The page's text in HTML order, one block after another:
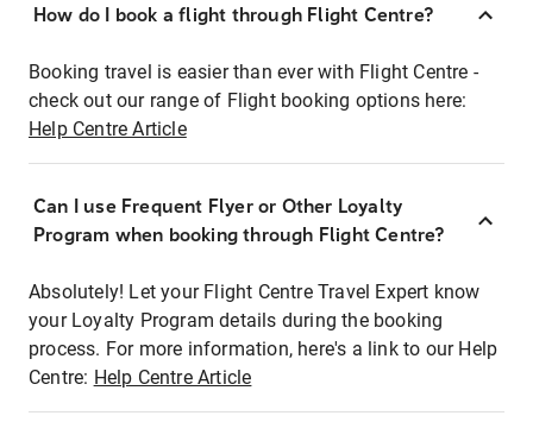
How do I book a flight through Flight Centre?
Booking travel is easier than ever with Flight Centre -
check out our range of Flight booking options here:
Help Centre Article
Can I use Frequent Flyer or Other Loyalty
Program when booking through Flight Centre?
Absolutely! Let your Flight Centre Travel Expert know
your Loyalty Program details during the booking
process. For more information, here's a link to our Help
Centre: Help Centre Article